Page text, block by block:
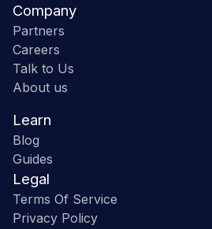
Company
Partners
Careers
Talk to Us
About us
Learn
Blog
Guides
Legal
Terms Of Service
Privacy Policy